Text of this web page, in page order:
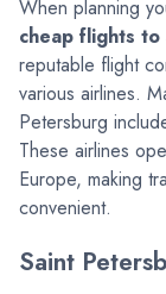
When planning
cheap flights
reputable flight
various airlines.
Petersburg
These airlines
Europe, making
convenient.
Saint